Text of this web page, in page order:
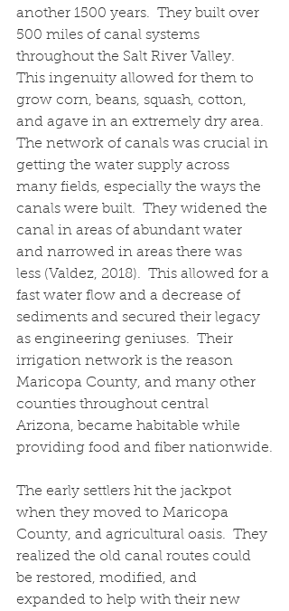
another 1500 years.  They built over
500 miles of canal systems
throughout the Salt River Valley.
This ingenuity allowed for them to
grow corn, beans, squash, cotton,
and agave in an extremely dry area.
The network of canals was crucial in
getting the water supply across
many fields, especially the ways the
canals were built.  They widened the
canal in areas of abundant water
and narrowed in areas there was
less (Valdez, 2018).  This allowed for a
fast water flow and a decrease of
sediments and secured their legacy
as engineering geniuses.  Their
irrigation network is the reason
Maricopa County, and many other
counties throughout central
Arizona, became habitable while
providing food and fiber nationwide.
The early settlers hit the jackpot
when they moved to Maricopa
County, and agricultural oasis.  They
realized the old canal routes could
be restored, modified, and
expanded to help with their new